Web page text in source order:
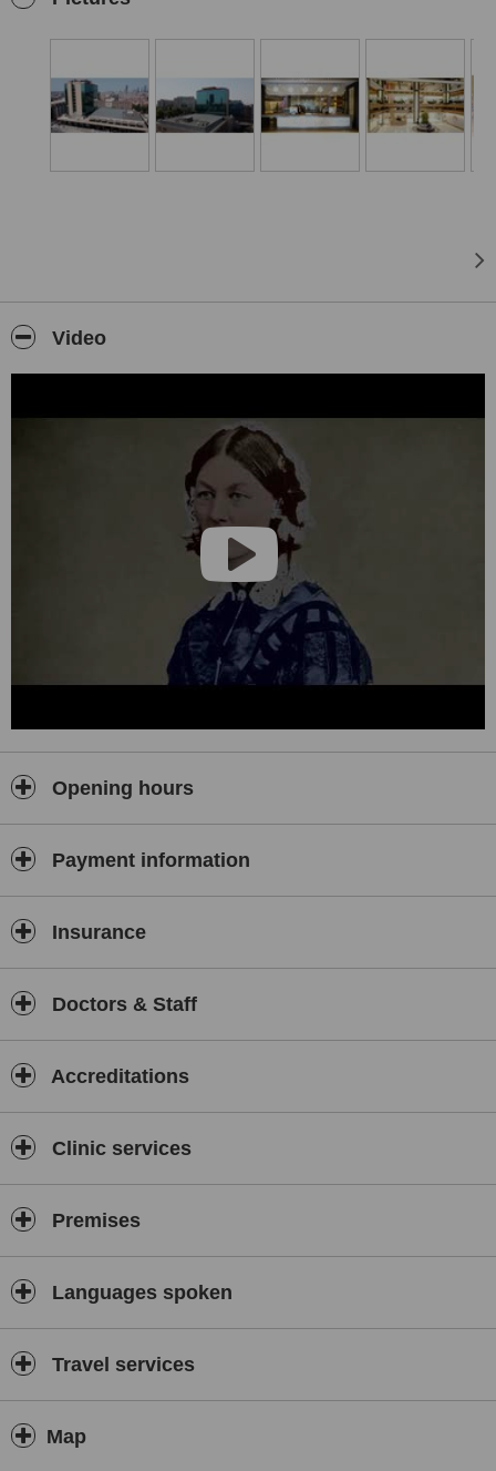
nursing, and a vocational school of healthcare.
combining expertise with the highest caliber of staff and healthcare
innovation to ensure that each and every patient receives the best
care possible.
Group Florence Nightingale prioritizes service quality, patient care,
first Smart and Green Hospital in Turkey. The building has a total
Operating rooms, 51 intensive care beds, 11 surgery rooms all
equipped with laminar airflow, and 2 delivery rooms. All surgery
rooms can be connected to a 300-seat conference room and
international hubs per audio-visual, permitting interactive medical
education and scientific activities.
The building is equipped with the latest technology including but not
limited to an EOS device – introduced for the first time in Turkey –
which minimizes the risks associated with radiation exposure for
patients by using very low dosage 2D / 3D X-ray radiation in
Orthopedic whole-body imaging. The device provides simultaneous
frontal and lateral digital images as well as a 3D display of the
skeletal anatomy.
Video
Opening hours
Payment information
Insurance
Doctors & Staff
Accreditations
Clinic services
Premises
Languages spoken
Travel services
Map